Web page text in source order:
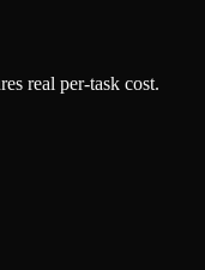
real per-task cost.